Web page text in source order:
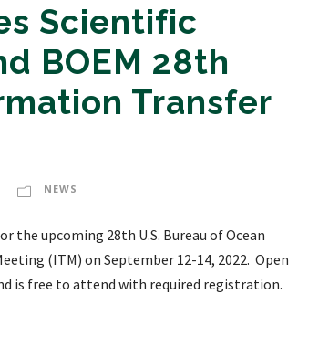
Scientific
BOEM 28th
Transfer
NEWS
the upcoming 28th U.S. Bureau of Ocean
(ITM) on September 12-14, 2022. Open
is free to attend with required registration.